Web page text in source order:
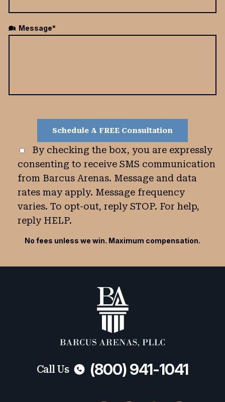
Message*
By checking the box, you are expressly
consenting to receive SMS communication
from Barcus Arenas. Message and data
rates may apply. Message frequency
varies. To opt-out, reply STOP. For help,
reply HELP.
No fees unless we win. Maximum compensation.
Call Us (800) 941-1041